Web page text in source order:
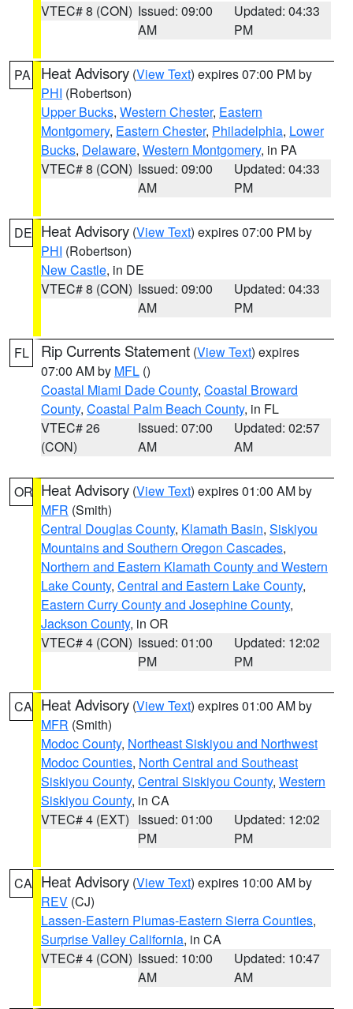
VTEC# 8 (CON) Issued: 09:00
AM
Updated: 04:33
PM
PA Heat Advisory (View Text) expires 07:00 PM by
PHI (Robertson)
Upper Bucks, Western Chester, Eastern
Montgomery, Eastern Chester, Philadelphia, Lower
Bucks, Delaware, Western Montgomery, in PA
VTEC# 8 (CON) Issued: 09:00
AM
Updated: 04:33
PM
DE Heat Advisory (View Text) expires 07:00 PM by
PHI (Robertson)
New Castle, in DE
VTEC# 8 (CON) Issued: 09:00
AM
Updated: 04:33
PM
FL Rip Currents Statement (View Text) expires
07:00 AM by MFL ()
Coastal Miami Dade County, Coastal Broward
County, Coastal Palm Beach County, in FL
VTEC# 26
(CON)
Issued: 07:00
AM
Updated: 02:57
AM
OR Heat Advisory (View Text) expires 01:00 AM by
MFR (Smith)
Central Douglas County, Klamath Basin, Siskiyou
Mountains and Southern Oregon Cascades,
Northern and Eastern Klamath County and Western
Lake County, Central and Eastern Lake County,
Eastern Curry County and Josephine County,
Jackson County, in OR
VTEC# 4 (CON) Issued: 01:00
PM
Updated: 12:02
PM
CA Heat Advisory (View Text) expires 01:00 AM by
MFR (Smith)
Modoc County, Northeast Siskiyou and Northwest
Modoc Counties, North Central and Southeast
Siskiyou County, Central Siskiyou County, Western
Siskiyou County, in CA
VTEC# 4 (EXT) Issued: 01:00
PM
Updated: 12:02
PM
CA Heat Advisory (View Text) expires 10:00 AM by
REV (CJ)
Lassen-Eastern Plumas-Eastern Sierra Counties,
Surprise Valley California, in CA
VTEC# 4 (CON) Issued: 10:00
AM
Updated: 10:47
AM